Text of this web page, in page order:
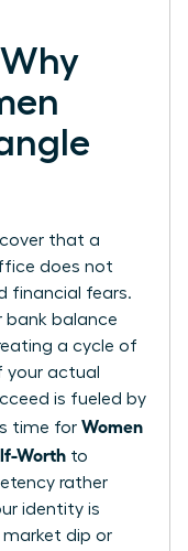
that a
does not
financial fears.
bank balance
a cycle of
your actual
is fueled by
time for Women
Worth to
rather
identity is
market dip or